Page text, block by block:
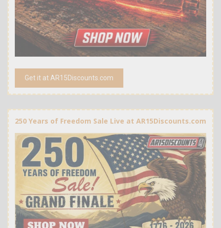
Get it at AR15Discounts.com
250 Years of Freedom Sale Live at AR15Discounts.com